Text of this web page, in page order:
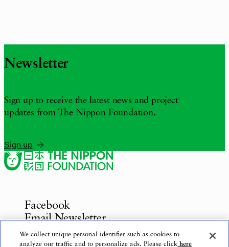
Newsletter
Sign up to receive the latest news and project
updates from The Nippon Foundation.
Sign up
Facebook
Email Newsletter
Inquiries
We collect unique personal identifier such as cookies to
analyze our traffic and to personalize ads. Please click here